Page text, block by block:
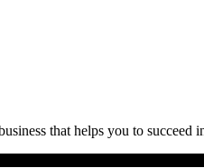
that helps you to succeed